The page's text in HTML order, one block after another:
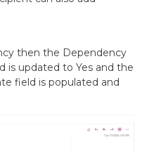
then the Dependency
is updated to Yes and the
field is populated and